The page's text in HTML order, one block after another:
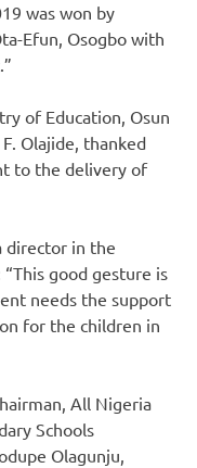
was won by
Efun, Osogbo with
of Education, Osun
Olajide, thanked
to the delivery of
director in the
good gesture is
needs the support
for the children in
All Nigeria
Schools
Olagunju,